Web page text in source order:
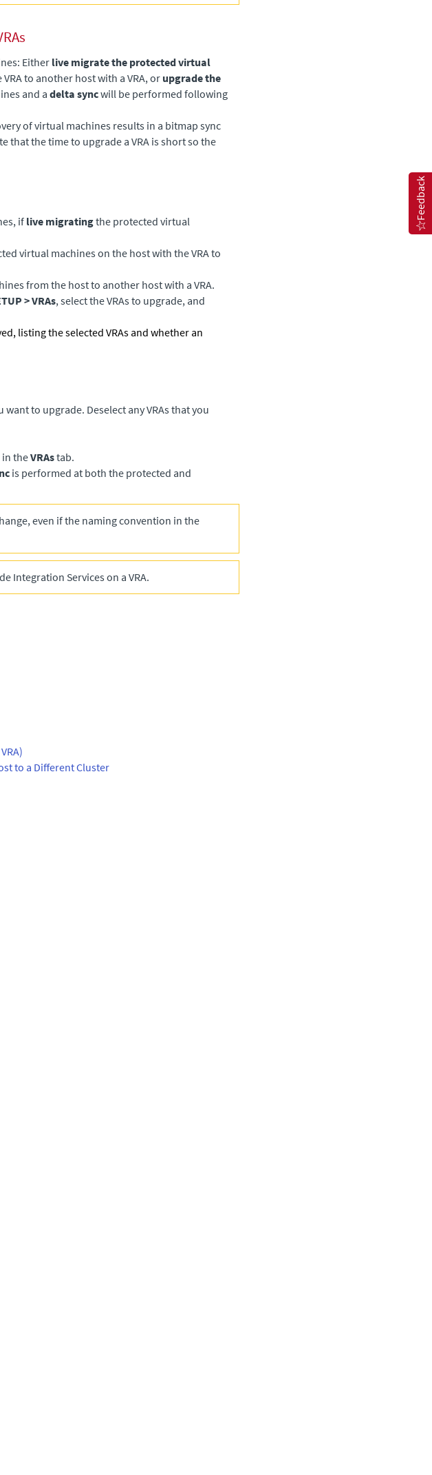
Either live migrate the protected virtual
to another host with a VRA, or upgrade the
and adelta syncwill be performed following
of virtual machines results in a bitmap sync
that the time to upgrade a VRA is short so the
if live migratingthe protected virtual
virtual machines on the host with the VRA to
from the host to another host with a VRA.
> VRAs, select the VRAs to upgrade, and
listing the selected VRAs and whether an
want to upgrade. Deselect any VRAs that you
in theVRAstab.
is performed at both the protected and
even if the naming convention in the
Integration Services on a VRA.
to a Different Cluster
Feedback